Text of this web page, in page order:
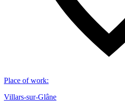
Place of work:
Villars-sur-Glâne